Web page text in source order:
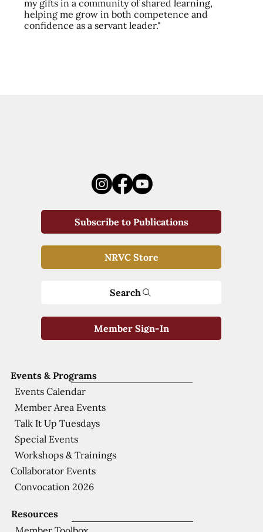
my gifts in a community of shared learning,
helping me grow in both competence and
confidence as a servant leader."
Resources
Events & Programs
Events Calendar
Member Area Events
Talk It Up Tuesdays
Special Events
Workshops & Trainings
Collaborator Events
Convocation 2026
Subscribe to Publications
NRVC Store
Search
Member Sign-In